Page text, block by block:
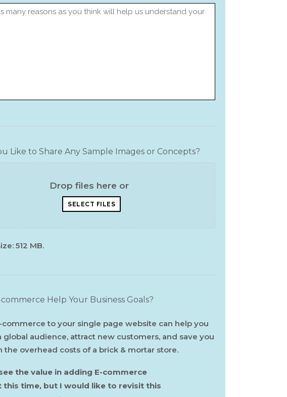
Like to Share Any Sample Images or Concepts?
Drop files here or
SELECT FILES
512 MB.
Help Your Business Goals?
to your single page website can help you
global audience, attract new customers, and save you
the overhead costs of a brick & mortar store.
the value in adding E-commerce
this time, but I would like to revisit this